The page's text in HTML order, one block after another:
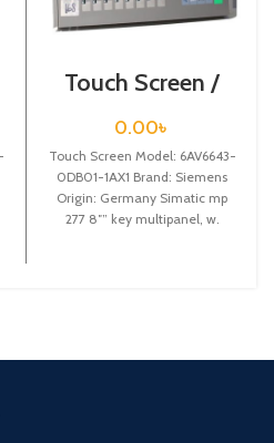
Touch Screen /
6AV6643-0DB01-
1AX1
0.00৳
Touch Screen Model: 6AV6643-
0DB01-1AX1 Brand: Siemens
Origin: Germany Simatic mp
277 8″” key multipanel, w.